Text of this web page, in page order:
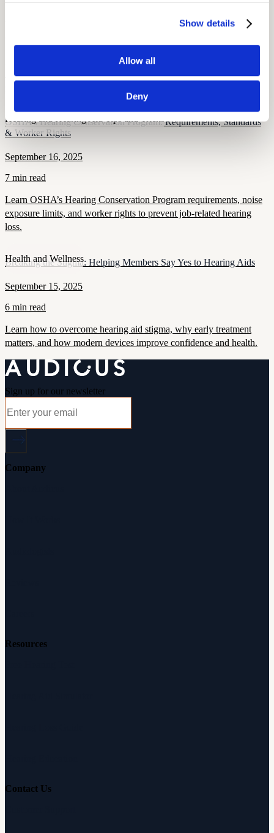
Show details
Allow all
Deny
Learn when hearing loss becomes OSHA-recordable, including
STS thresholds, work-related criteria, and compliance rules for
Hearing and Hearing Aid Tips and Tricks
OSHA’s Hearing Conservation Program: Requirements, Standards
& Worker Rights
September 16, 2025
7 min read
Learn OSHA’s Hearing Conservation Program requirements, noise
exposure limits, and worker rights to prevent job-related hearing
loss.
Health and Wellness
Breaking the Stigma: Helping Members Say Yes to Hearing Aids
September 15, 2025
6 min read
Learn how to overcome hearing aid stigma, why early treatment
matters, and how modern devices improve confidence and health.
Sign up for our newsletter
Company
Resources
Contact Us